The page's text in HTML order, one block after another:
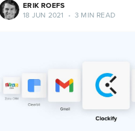
ERIK ROEFS
18 JUN 2021
• 3 MIN READ